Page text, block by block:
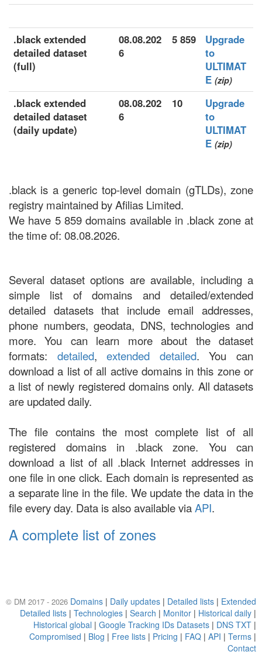
.black extended
detailed dataset
(full)
08.08.202
6
5 859
Upgrade
to
ULTIMAT
E (zip)
.black extended
detailed dataset
(daily update)
08.08.202
6
10
Upgrade
to
ULTIMAT
E (zip)
.black is a generic top-level domain (gTLDs), zone
registry maintained by Afilias Limited.
We have 5 859 domains available in .black zone at
the time of: 08.08.2026.
Several dataset options are available, including a
simple list of domains and detailed/extended
detailed datasets that include email addresses,
phone numbers, geodata, DNS, technologies and
more. You can learn more about the dataset
formats: detailed,extended detailed. You can
download a list of all active domains in this zone or
a list of newly registered domains only. All datasets
are updated daily.
The file contains the most complete list of all
registered domains in .black zone. You can
download a list of all .black Internet addresses in
one file in one click. Each domain is represented as
a separate line in the file. We update the data in the
file every day. Data is also available viaAPI.
A complete list of zones
© DM 2017 - 2026 Domains | Daily updates | Detailed lists | Extended
Detailed lists | Technologies | Search | Monitor | Historical daily |
Historical global | Google Tracking IDs Datasets | DNS TXT |
Compromised | Blog | Free lists | Pricing | FAQ | API | Terms |
Contact